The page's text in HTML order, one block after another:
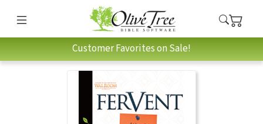
Customer Favorites on Sale!